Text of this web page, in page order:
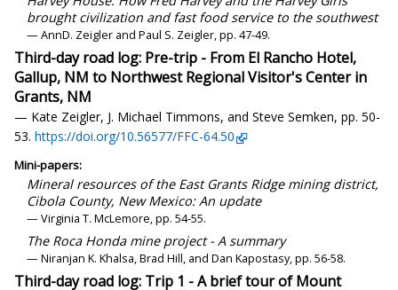
brought civilization and fast food service to the southwest
— AnnD. Zeigler and Paul S. Zeigler, pp. 47-49.
Third-day road log: Pre-trip - From El Rancho Hotel,
Gallup, NM to Northwest Regional Visitor's Center in
Grants, NM
— Kate Zeigler, J. Michael Timmons, and Steve Semken, pp. 50-
53. https://doi.org/10.56577/FFC-64.50
Mini-papers:
Mineral resources of the East Grants Ridge mining district,
Cibola County, New Mexico: An update
— Virginia T. McLemore, pp. 54-55.
The Roca Honda mine project - A summary
— Niranjan K. Khalsa, Brad Hill, and Dan Kapostasy, pp. 56-58.
Third-day road log: Trip 1 - A brief tour of Mount